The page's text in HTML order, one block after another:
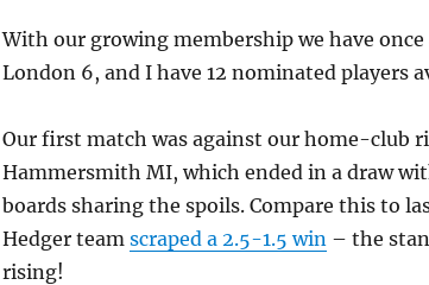
With our growing membership we have
London 6, and I have 12 nominated players
Our first match was against our home-club
Hammersmith MI, which ended in a draw
boards sharing the spoils. Compare this to
Hedger team scraped a 2.5-1.5 win – the
rising!